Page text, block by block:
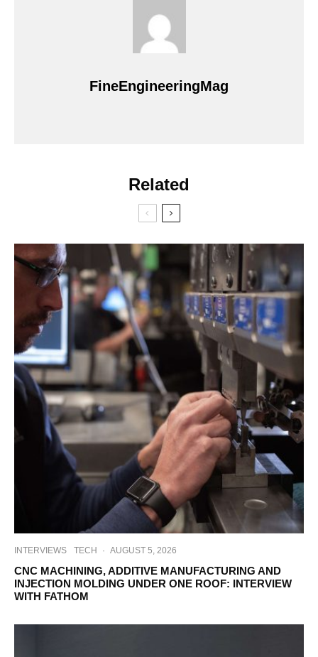
FineEngineeringMag
Related
INTERVIEWS TECH · AUGUST 5, 2026
CNC MACHINING, ADDITIVE MANUFACTURING AND
INJECTION MOLDING UNDER ONE ROOF: INTERVIEW
WITH FATHOM